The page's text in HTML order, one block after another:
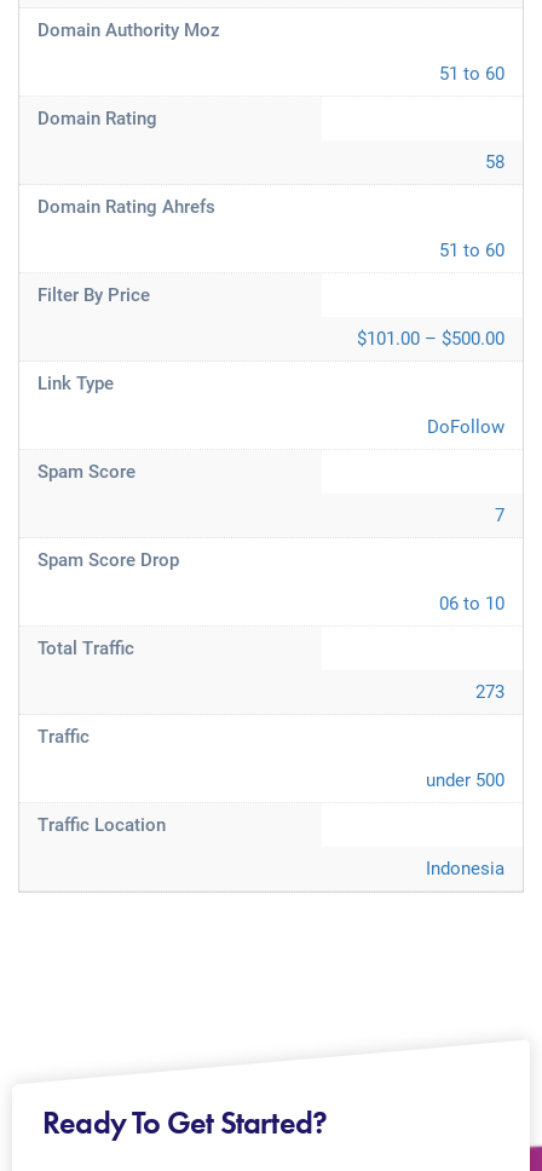
Domain Authority Moz
51 to 60
Domain Rating
58
Domain Rating Ahrefs
51 to 60
Filter By Price
$101.00 – $500.00
Link Type
DoFollow
Spam Score
7
Spam Score Drop
06 to 10
Total Traffic
273
Traffic
under 500
Traffic Location
Indonesia
Ready To Get Started?